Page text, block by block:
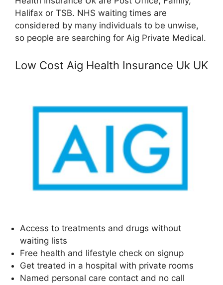
Halifax or TSB. NHS waiting times are
considered by many individuals to be unwise,
so people are searching for Aig Private Medical.
Low Cost Aig Health Insurance Uk UK
Access to treatments and drugs without
waiting lists
Free health and lifestyle check on signup
Get treated in a hospital with private rooms
Named personal care contact and no call